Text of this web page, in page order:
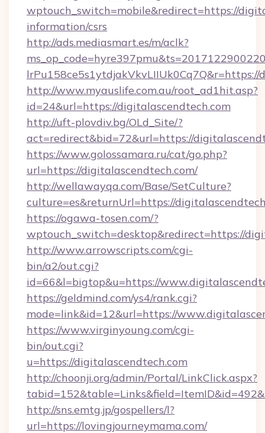
wptouch_switch=mobile&redirect=https://
information/csrs
http://ads.mediasmart.es/m/aclk?
http://www.myauslife.com.au/root_ad1hit.asp?
id=24&url=https://digitalascendtech.com
http://uft-plovdiv.bg/OLd_Site/?
act=redirect&bid=72&url=https://
https://www.golossamara.ru/cat/go.php?
url=https://digitalascendtech.com/
http://wellawayqa.com/Base/SetCulture?
culture=es&returnUrl=https://
https://ogawa-tosen.com/?
wptouch_switch=desktop&redirect=https://
http://www.arrowscripts.com/cgi-
bin/a2/out.cgi?
id=66&l=bigtop&u=https://
https://geldmind.com/ys4/rank.cgi?
mode=link&id=12&url=https://
https://www.virginyoung.com/cgi-
bin/out.cgi?
u=https://digitalascendtech.com
http://choonji.org/admin/Portal/LinkClick.aspx?
http://sns.emtg.jp/gospellers/l?
url=https://lovingjourneymama.com/